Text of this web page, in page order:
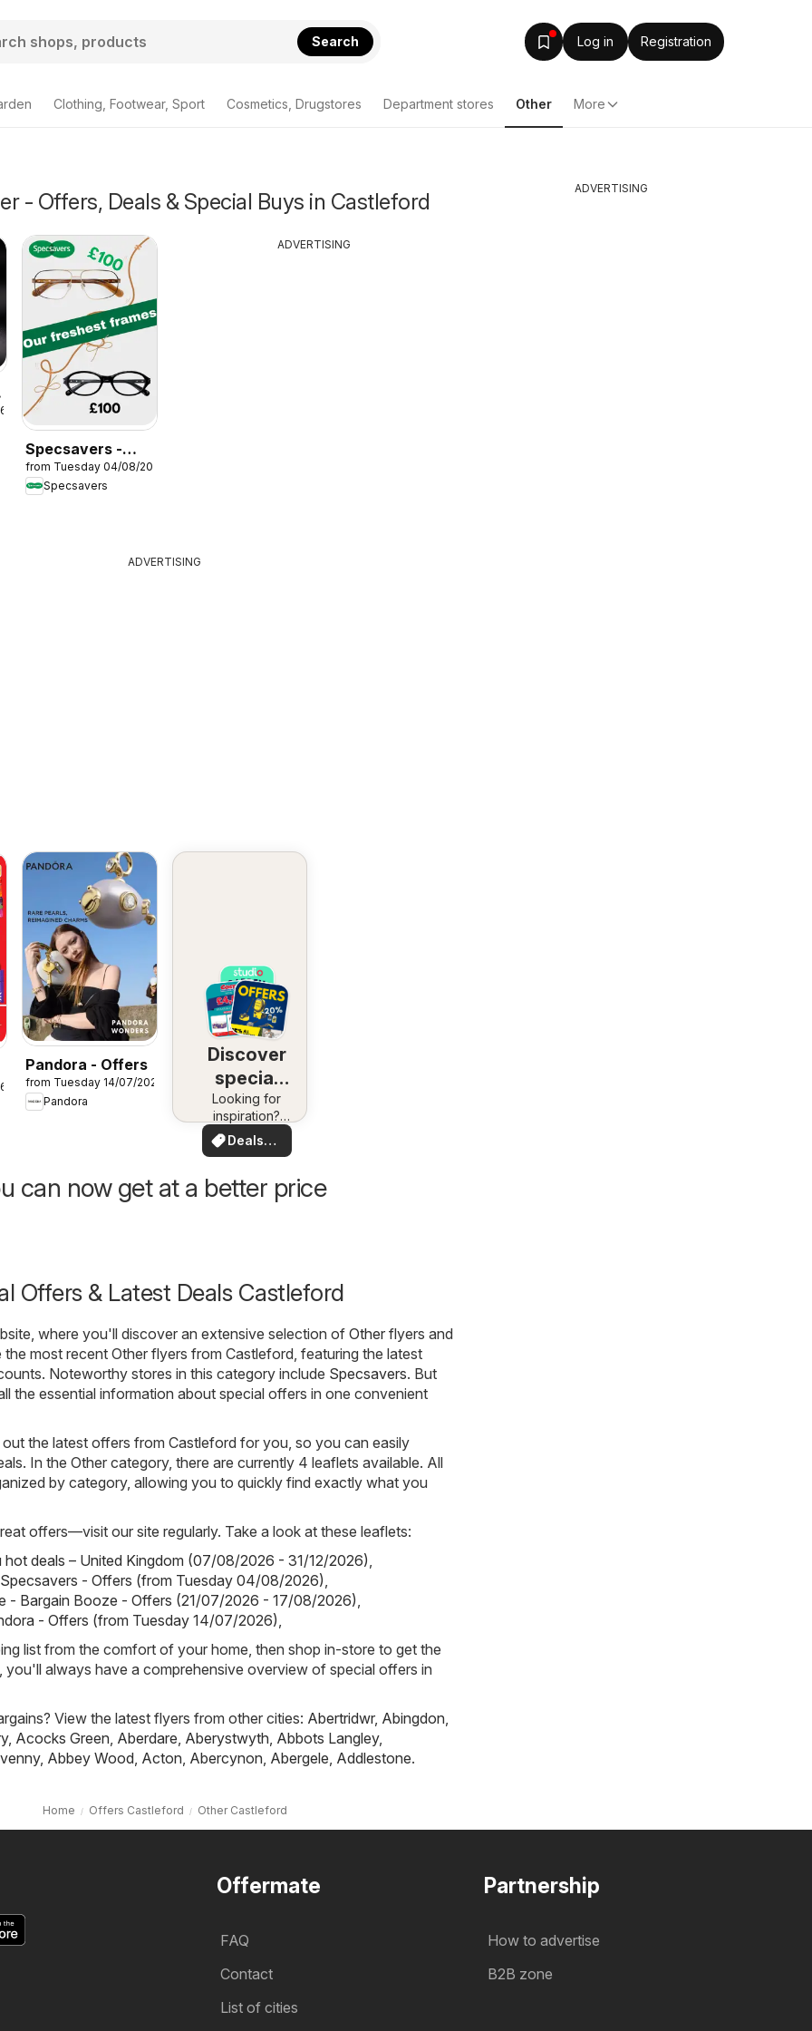
Search Log in Registration
Clothing, Footwear, Sport Cosmetics, Drugstores Department stores Other More
- Offers, Deals & Special Buys in Castleford
Specsavers -
Offers
from Tuesday 04/08/2026
Specsavers
ADVERTISING
ADVERTISING
Pandora - Offers
from Tuesday 14/07/2026
Pandora
Discover
special
deals
Looking for
inspiration?
See deals in
your area!
Deals
for you
can now get at a better price
Offers & Latest Deals Castleford
where you'll discover an extensive selection of Other flyers and
most recent Other flyers from Castleford, featuring the latest
Noteworthy stores in this category include Specsavers. But
the essential information about special offers in one convenient
the latest offers from Castleford for you, so you can easily
In the Other category, there are currently 4 leaflets available. All
by category, allowing you to quickly find exactly what you
offers—visit our site regularly. Take a look at these leaflets:
hot deals – United Kingdom (07/08/2026 - 31/12/2026)
- Offers (from Tuesday 04/08/2026)
- Bargain Booze - Offers (21/07/2026 - 17/08/2026)
- Offers (from Tuesday 14/07/2026)
list from the comfort of your home, then shop in-store to get the
you'll always have a comprehensive overview of special offers in
View the latest flyers from other cities: Abertridwr, Abingdon
, Acocks Green Aberdare Aberystwyth Abbots Langley,
, Abbey Wood Acton Abercynon Abergele Addlestone.
Home Offers Castleford Other Castleford
ADVERTISING
Offermate
FAQ
Contact
List of cities
Partnership
How to advertise
B2B zone